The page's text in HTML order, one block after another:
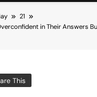
21
in Their Answers
This